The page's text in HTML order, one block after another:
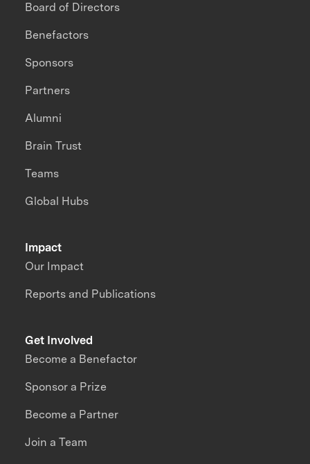
Impact
Our Impact
Reports and Publications
Board of Directors
Benefactors
Sponsors
Partners
Alumni
Brain Trust
Teams
Global Hubs
Get Involved
Become a Benefactor
Sponsor a Prize
Become a Partner
Join a Team